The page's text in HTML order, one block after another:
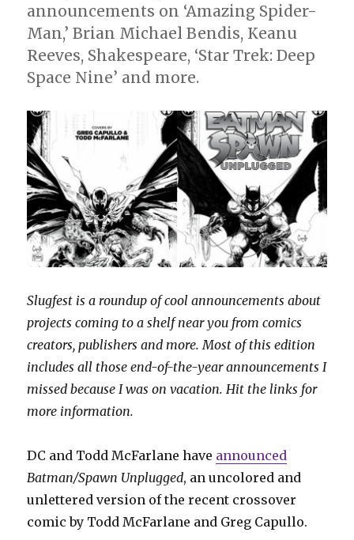
announcements on ‘Amazing Spider-
Man,’ Brian Michael Bendis, Keanu
Reeves, Shakespeare, ‘Star Trek: Deep
Space Nine’ and more.
Slugfest is a roundup of cool announcements about
projects coming to a shelf near you from comics
creators, publishers and more. Most of this edition
includes all those end-of-the-year announcements I
missed because I was on vacation. Hit the links for
more information.
DC and Todd McFarlane have announced
Batman/Spawn Unplugged, an uncolored and
unlettered version of the recent crossover
comic by Todd McFarlane and Greg Capullo.